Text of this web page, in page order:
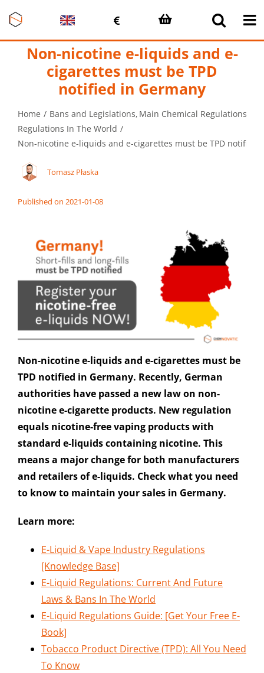
content
Non-nicotine e-liquids and e-
cigarettes must be TPD
notified in Germany
Home Bans and Legislations Main Chemical Regulations in
Regulations In The World
Non-nicotine e-liquids and e-cigarettes must be TPD notified
Tomasz Płaska
Published on 2021-01-08
Non-nicotine e-liquids and e-cigarettes must be
TPD notified in Germany. Recently, German
authorities have passed a new law on non-
nicotine e-cigarette products. New regulation
equals nicotine-free vaping products with
standard e-liquids containing nicotine. This
means a major change for both manufacturers
and retailers of e-liquids. Check what you need
to know to maintain your sales in Germany.
Learn more:
E-Liquid & Vape Industry Regulations
[Knowledge Base]
E-Liquid Regulations: Current And Future
Laws & Bans In The World
E-Liquid Regulations Guide: [Get Your Free E-
Book]
Tobacco Product Directive (TPD): All You Need
To Know